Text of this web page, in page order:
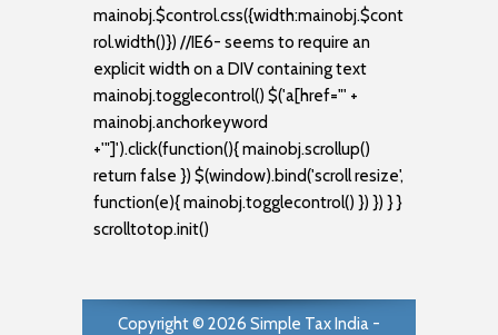
mainobj.$control.css({width:mainobj.$cont
rol.width()}) //IE6- seems to require an
explicit width on a DIV containing text
mainobj.togglecontrol() $('a[href="' +
mainobj.anchorkeyword
+'"]').click(function(){ mainobj.scrollup()
return false }) $(window).bind('scroll resize',
function(e){ mainobj.togglecontrol() }) }) } }
scrolltotop.init()
Copyright © 2026 Simple Tax India -